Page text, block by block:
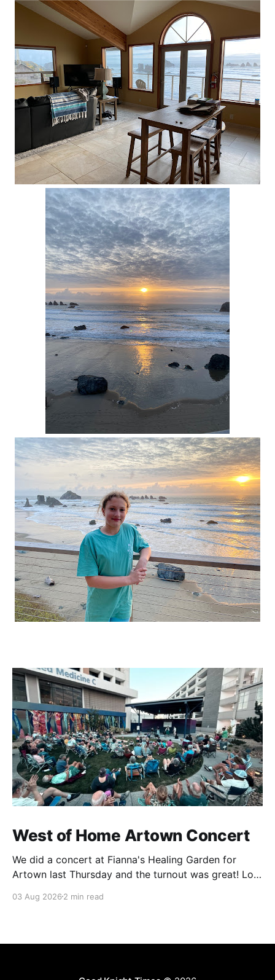
West of Home Artown Concert
We did a concert at Fianna's Healing Garden for
Artown last Thursday and the turnout was great! Lots
showed up to see our show. There was a lot of wind,
03 Aug 2026 2 min read